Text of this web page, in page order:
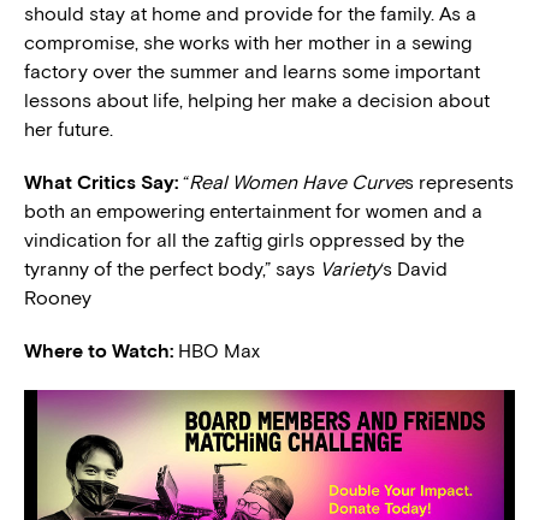
should stay at home and provide for the family. As a
compromise, she works with her mother in a sewing
factory over the summer and learns some important
lessons about life, helping her make a decision about
her future.
What Critics Say: “Real Women Have Curves represents
both an empowering entertainment for women and a
vindication for all the zaftig girls oppressed by the
tyranny of the perfect body,” says Variety‘s David
Rooney
Where to Watch: HBO Max